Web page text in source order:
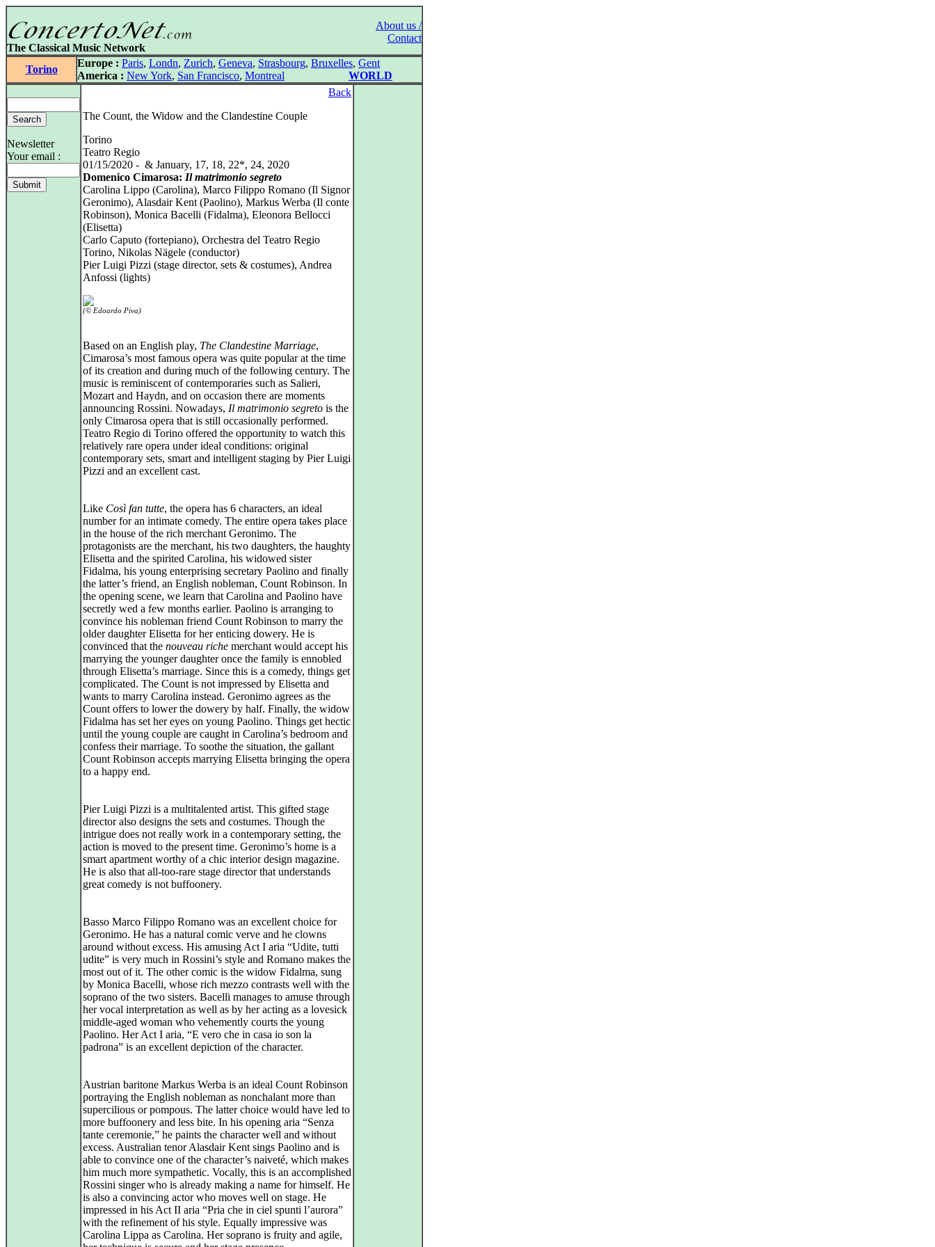
About us /
Contact
The Classical Music Network
Torino
Europe : Paris, Londn, Zurich, Geneva, Strasbourg, Bruxelles, Gent
America : New York, San Francisco, Montreal WORLD
Newsletter
Your email :
Back
The Count, the Widow and the Clandestine Couple
Torino
Teatro Regio
01/15/2020 - & January, 17, 18, 22*, 24, 2020
Domenico Cimarosa: Il matrimonio segreto
Carolina Lippo (Carolina), Marco Filippo Romano (Il Signor
Geronimo), Alasdair Kent (Paolino), Markus Werba (Il conte
Robinson), Monica Bacelli (Fidalma), Eleonora Bellocci
(Elisetta)
Carlo Caputo (fortepiano), Orchestra del Teatro Regio
Torino, Nikolas Nägele (conductor)
Pier Luigi Pizzi (stage director, sets & costumes), Andrea
Anfossi (lights)
(© Edoardo Piva)
Based on an English play, The Clandestine Marriage,
Cimarosa’s most famous opera was quite popular at the time
of its creation and during much of the following century. The
music is reminiscent of contemporaries such as Salieri,
Mozart and Haydn, and on occasion there are moments
announcing Rossini. Nowadays, Il matrimonio segreto is the
only Cimarosa opera that is still occasionally performed.
Teatro Regio di Torino offered the opportunity to watch this
relatively rare opera under ideal conditions: original
contemporary sets, smart and intelligent staging by Pier Luigi
Pizzi and an excellent cast.
Like Così fan tutte, the opera has 6 characters, an ideal
number for an intimate comedy. The entire opera takes place
in the house of the rich merchant Geronimo. The
protagonists are the merchant, his two daughters, the haughty
Elisetta and the spirited Carolina, his widowed sister
Fidalma, his young enterprising secretary Paolino and finally
the latter’s friend, an English nobleman, Count Robinson. In
the opening scene, we learn that Carolina and Paolino have
secretly wed a few months earlier. Paolino is arranging to
convince his nobleman friend Count Robinson to marry the
older daughter Elisetta for her enticing dowery. He is
convinced that the nouveau riche merchant would accept his
marrying the younger daughter once the family is ennobled
through Elisetta’s marriage. Since this is a comedy, things get
complicated. The Count is not impressed by Elisetta and
wants to marry Carolina instead. Geronimo agrees as the
Count offers to lower the dowery by half. Finally, the widow
Fidalma has set her eyes on young Paolino. Things get hectic
until the young couple are caught in Carolina’s bedroom and
confess their marriage. To soothe the situation, the gallant
Count Robinson accepts marrying Elisetta bringing the opera
to a happy end.
Pier Luigi Pizzi is a multitalented artist. This gifted stage
director also designs the sets and costumes. Though the
intrigue does not really work in a contemporary setting, the
action is moved to the present time. Geronimo’s home is a
smart apartment worthy of a chic interior design magazine.
He is also that all-too-rare stage director that understands
great comedy is not buffoonery.
Basso Marco Filippo Romano was an excellent choice for
Geronimo. He has a natural comic verve and he clowns
around without excess. His amusing Act I aria “Udite, tutti
udite” is very much in Rossini’s style and Romano makes the
most out of it. The other comic is the widow Fidalma, sung
by Monica Bacelli, whose rich mezzo contrasts well with the
soprano of the two sisters. Bacelli manages to amuse through
her vocal interpretation as well as by her acting as a lovesick
middle-aged woman who vehemently courts the young
Paolino. Her Act I aria, “E vero che in casa io son la
padrona” is an excellent depiction of the character.
Austrian baritone Markus Werba is an ideal Count Robinson
portraying the English nobleman as nonchalant more than
supercilious or pompous. The latter choice would have led to
more buffoonery and less bite. In his opening aria “Senza
tante ceremonie,” he paints the character well and without
excess. Australian tenor Alasdair Kent sings Paolino and is
able to convince one of the character’s naiveté, which makes
him much more sympathetic. Vocally, this is an accomplished
Rossini singer who is already making a name for himself. He
is also a convincing actor who moves well on stage. He
impressed in his Act II aria “Pria che in ciel spunti l’aurora”
with the refinement of his style. Equally impressive was
Carolina Lippa as Carolina. Her soprano is fruity and agile,